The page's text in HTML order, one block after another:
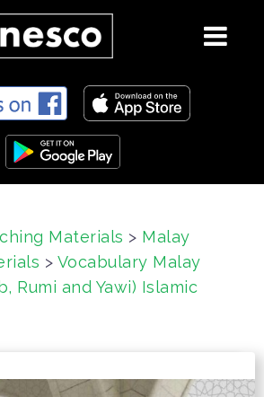
Materials > Malay
> Vocabulary Malay
Rumi and Yawi) Islamic